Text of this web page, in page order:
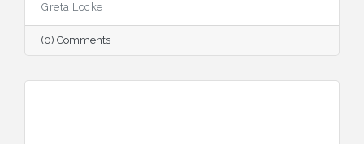
Greta Locke
(0) Comments